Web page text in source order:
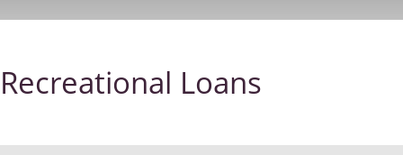
Recreational Loans